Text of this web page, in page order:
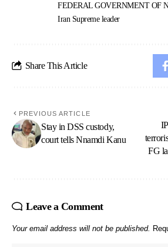
FEDERAL GOVERNMENT OF
Iran Supreme leader
Share This Article
PREVIOUS ARTICLE
Stay in DSS custody,
court tells Nnamdi Kanu
FG
Leave a Comment
Your email address will not be published.